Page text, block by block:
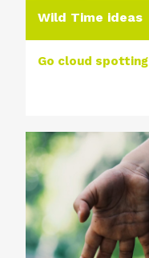
Wild Time ideas
Go cloud spotting